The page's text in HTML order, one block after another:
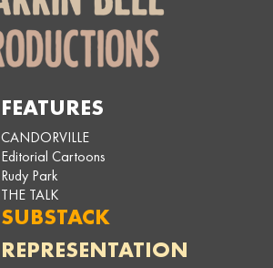
FEATURES
CANDORVILLE
Editorial Cartoons
Rudy Park
THE TALK
SUBSTACK
REPRESENTATION